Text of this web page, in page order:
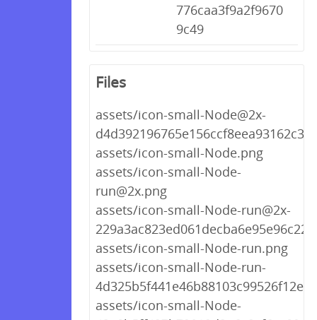
776caa3f9a2f9670
9c49
Files
assets/icon-small-Node@2x-
assets/icon-small-Node.png
assets/icon-small-Node-
run@2x.png
assets/icon-small-Node-run@2x-
assets/icon-small-Node-run.png
assets/icon-small-Node-run-
assets/icon-small-Node-